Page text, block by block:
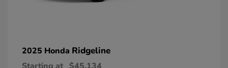
2025 Honda Ridgeline